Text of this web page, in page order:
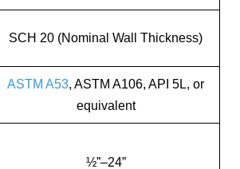
SCH 20 (Nominal Wall Thickness)
ASTM A53, ASTM A106, API 5L, or
equivalent
½”–24”